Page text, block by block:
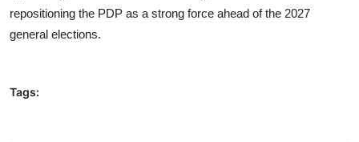
repositioning the PDP as a strong force ahead of the 2027
general elections.
Tags: